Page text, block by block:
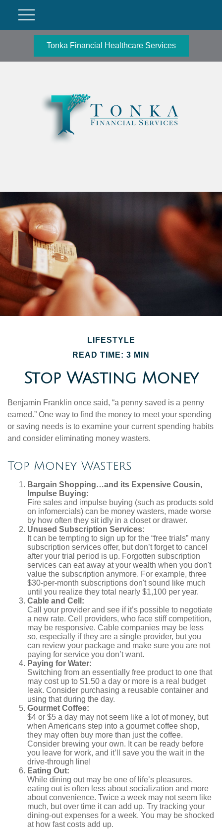
Tonka Financial Healthcare Services
LIFESTYLE
READ TIME: 3 MIN
Stop Wasting Money
Benjamin Franklin once said, “a penny saved is a penny
earned.” One way to find the money to meet your spending
or saving needs is to examine your current spending habits
and consider eliminating money wasters.
Top Money Wasters
Bargain Shopping…and its Expensive Cousin,
Impulse Buying:
Fire sales and impulse buying (such as products sold
on infomercials) can be money wasters, made worse
by how often they sit idly in a closet or drawer.
Unused Subscription Services:
It can be tempting to sign up for the “free trials” many
subscription services offer, but don’t forget to cancel
after your trial period is up. Forgotten subscription
services can eat away at your wealth when you don't
value the subscription anymore. For example, three
$30-per-month subscriptions don't sound like much
until you realize they total nearly $1,100 per year.
Cable and Cell:
Call your provider and see if it’s possible to negotiate
a new rate. Cell providers, who face stiff competition,
may be responsive. Cable companies may be less
so, especially if they are a single provider, but you
can review your package and make sure you are not
paying for service you don’t want.
Paying for Water:
Switching from an essentially free product to one that
may cost up to $1.50 a day or more is a real budget
leak. Consider purchasing a reusable container and
using that during the day.
Gourmet Coffee:
$4 or $5 a day may not seem like a lot of money, but
when Americans step into a gourmet coffee shop,
they may often buy more than just the coffee.
Consider brewing your own. It can be ready before
you leave for work, and it’ll save you the wait in the
drive-through line!
Eating Out:
While dining out may be one of life’s pleasures,
eating out is often less about socialization and more
about convenience. Twice a week may not seem like
much, but over time it can add up. Try tracking your
dining-out expenses for a week. You may be shocked
at how fast costs add up.